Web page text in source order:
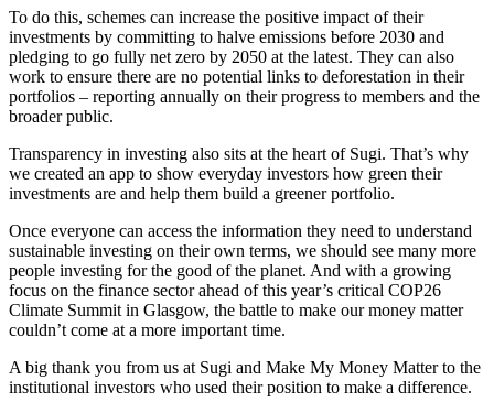
To do this, schemes can increase the positive impact of their
investments by committing to halve emissions before 2030 and
pledging to go fully net zero by 2050 at the latest. They can also
work to ensure there are no potential links to deforestation in their
portfolios – reporting annually on their progress to members and the
broader public.
Transparency in investing also sits at the heart of Sugi. That’s why
we created an app to show everyday investors how green their
investments are and help them build a greener portfolio.
Once everyone can access the information they need to understand
sustainable investing on their own terms, we should see many more
people investing for the good of the planet. And with a growing
focus on the finance sector ahead of this year’s critical COP26
Climate Summit in Glasgow, the battle to make our money matter
couldn’t come at a more important time.
A big thank you from us at Sugi and Make My Money Matter to the
institutional investors who used their position to make a difference.